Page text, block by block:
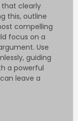
clearly
this, outline
compelling
focus on a
Use
guiding
a powerful
leave a